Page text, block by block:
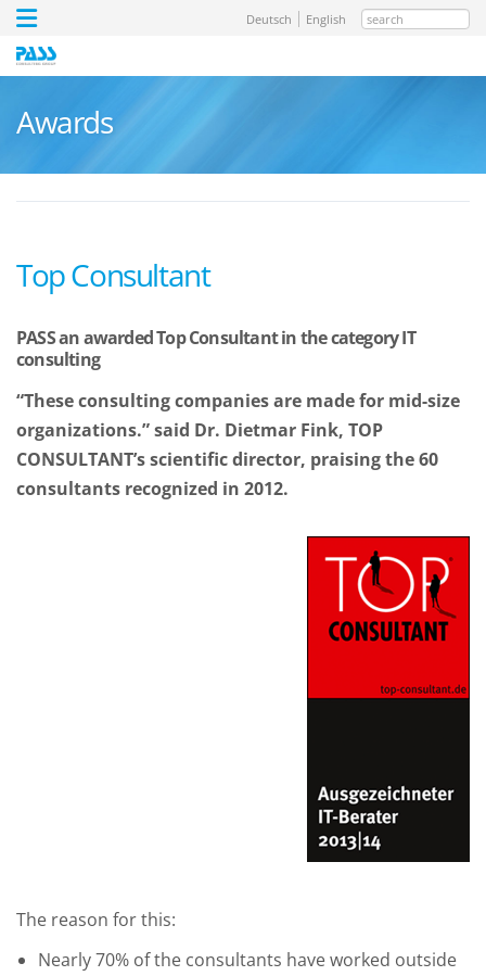
search
Deutsch English
Awards
Top Consultant
PASS an awarded Top Consultant in the category IT
consulting
“These consulting companies are made for mid-size
organizations.” said Dr. Dietmar Fink, TOP
CONSULTANT’s scientific director, praising the 60
consultants recognized in 2012.
The reason for this:
Nearly 70% of the consultants have worked outside